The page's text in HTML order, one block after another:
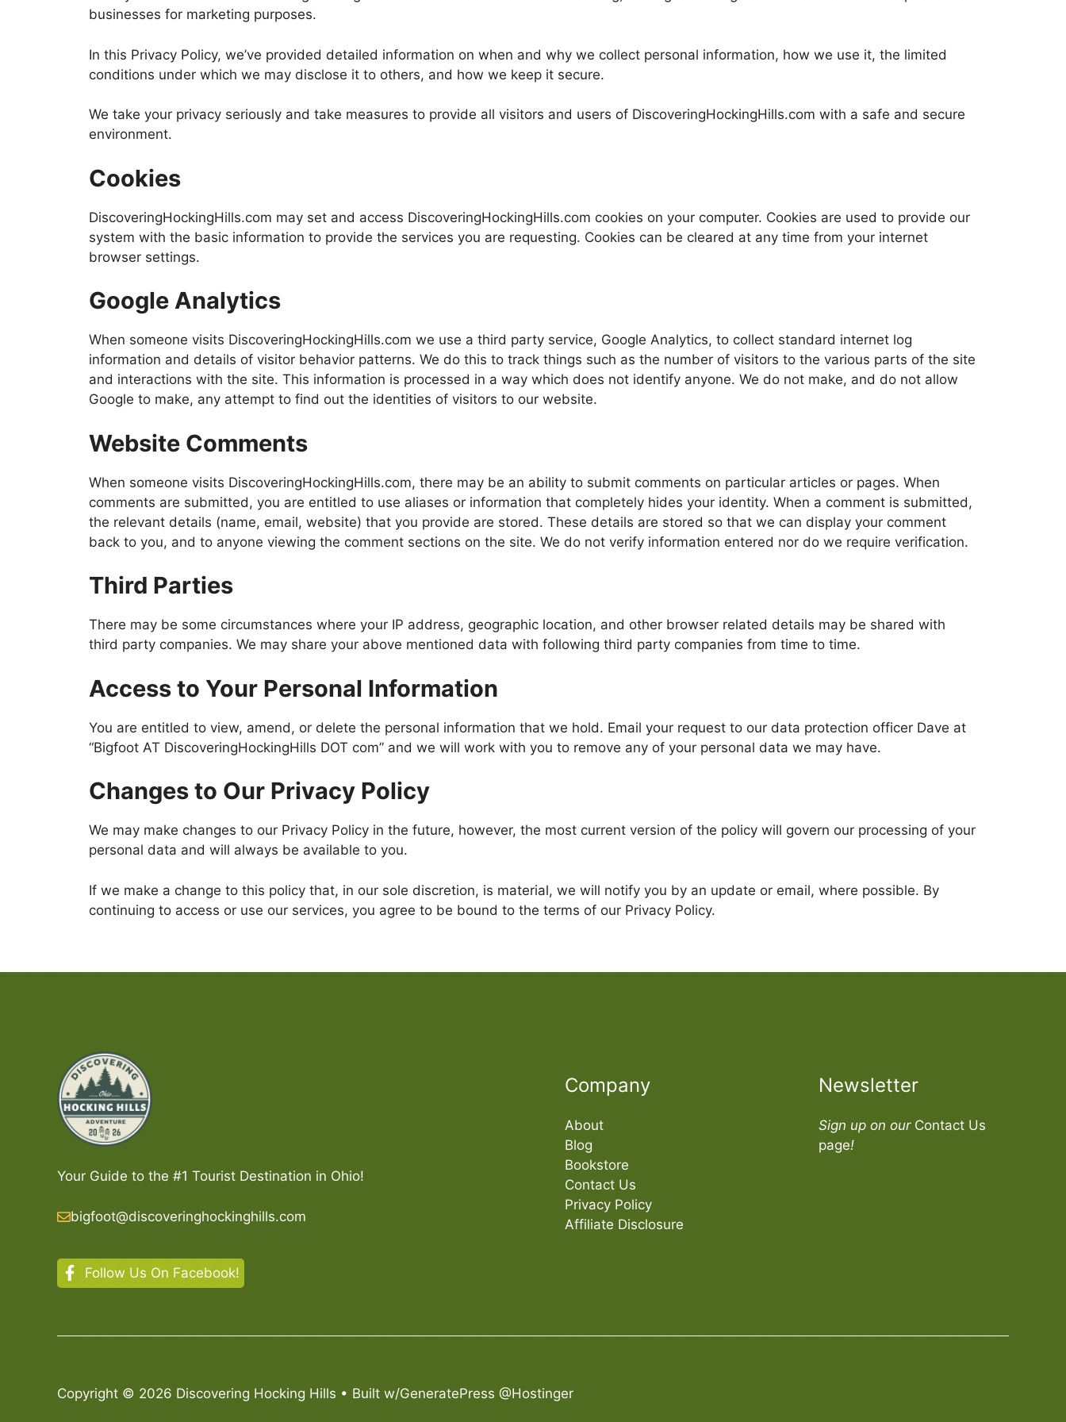
businesses for marketing purposes.
In this Privacy Policy, we’ve provided detailed information on when and why we collect personal information, how we use it, the limited
conditions under which we may disclose it to others, and how we keep it secure.
We take your privacy seriously and take measures to provide all visitors and users of DiscoveringHockingHills.com with a safe and secure
environment.
Cookies
DiscoveringHockingHills.com may set and access DiscoveringHockingHills.com cookies on your computer. Cookies are used to provide our
system with the basic information to provide the services you are requesting. Cookies can be cleared at any time from your internet
browser settings.
Google Analytics
When someone visits DiscoveringHockingHills.com we use a third party service, Google Analytics, to collect standard internet log
information and details of visitor behavior patterns. We do this to track things such as the number of visitors to the various parts of the site
and interactions with the site. This information is processed in a way which does not identify anyone. We do not make, and do not allow
Google to make, any attempt to find out the identities of visitors to our website.
Website Comments
When someone visits DiscoveringHockingHills.com, there may be an ability to submit comments on particular articles or pages. When
comments are submitted, you are entitled to use aliases or information that completely hides your identity. When a comment is submitted,
the relevant details (name, email, website) that you provide are stored. These details are stored so that we can display your comment
back to you, and to anyone viewing the comment sections on the site. We do not verify information entered nor do we require verification.
Third Parties
There may be some circumstances where your IP address, geographic location, and other browser related details may be shared with
third party companies. We may share your above mentioned data with following third party companies from time to time.
Access to Your Personal Information
You are entitled to view, amend, or delete the personal information that we hold. Email your request to our data protection officer Dave at
“Bigfoot AT DiscoveringHockingHills DOT com” and we will work with you to remove any of your personal data we may have.
Changes to Our Privacy Policy
We may make changes to our Privacy Policy in the future, however, the most current version of the policy will govern our processing of your
personal data and will always be available to you.
If we make a change to this policy that, in our sole discretion, is material, we will notify you by an update or email, where possible. By
continuing to access or use our services, you agree to be bound to the terms of our Privacy Policy.
Your Guide to the #1 Tourist Destination in Ohio!
bigfoot@discoveringhockinghills.com
Follow Us On Facebook!
Company
About
Blog
Bookstore
Contact Us
Privacy Policy
Affiliate Disclosure
Newsletter
Sign up on our Contact Us
page!
Copyright © 2026 Discovering Hocking Hills • Built w/GeneratePress @Hostinger